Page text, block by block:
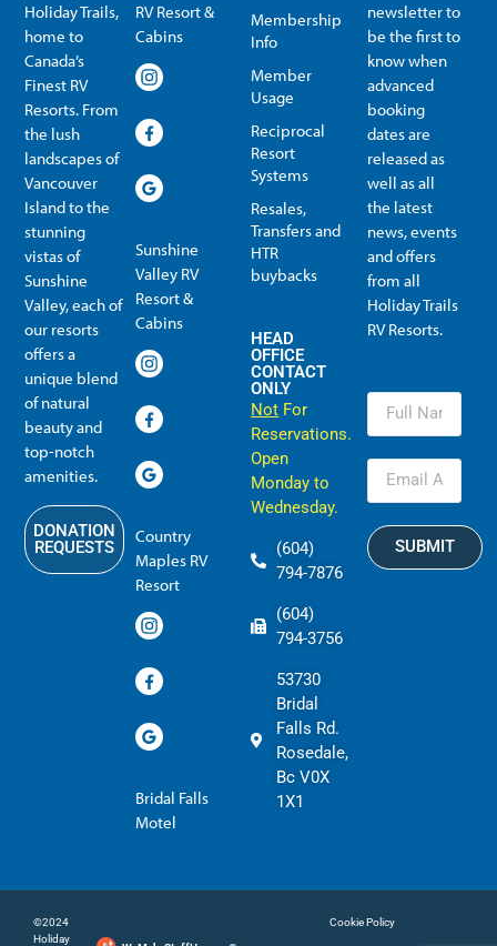
Holiday Trails,
home to
Canada’s
Finest RV
Resorts. From
the lush
landscapes of
Vancouver
Island to the
stunning
vistas of
Sunshine
Valley, each of
our resorts
offers a
unique blend
of natural
beauty and
top-notch
amenities.
DONATION
REQUESTS
RV Resort &
Cabins
Sunshine
Valley RV
Resort &
Cabins
Country
Maples RV
Resort
Bridal Falls
Motel
Membership
Info
Member
Usage
Reciprocal
Resort
Systems
Resales,
Transfers and
HTR
buybacks
HEAD
OFFICE
CONTACT
ONLY
Not For
Reservations.
Open
Monday to
Wednesday.
(604)
794-7876
(604)
794-3756
53730
Bridal
Falls Rd.
Rosedale,
Bc V0X
1X1
newsletter to
be the first to
know when
advanced
booking
dates are
released as
well as all
the latest
news, events
and offers
from all
Holiday Trails
RV Resorts.
SUBMIT
©2024
Holiday
Cookie Policy